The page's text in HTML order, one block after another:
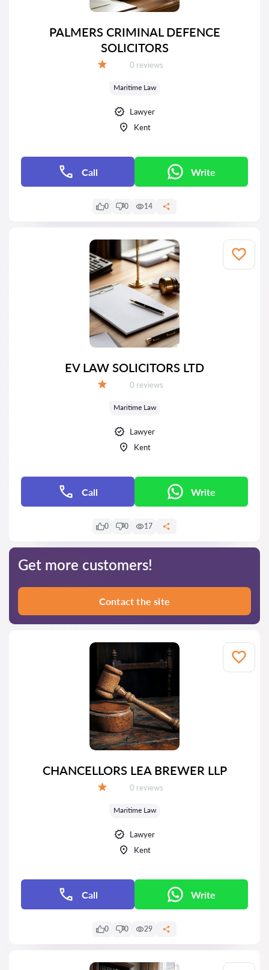
PALMERS CRIMINAL DEFENCE
SOLICITORS
Reviews:
0 reviews
Maritime Law
Lawyer
Kent
Call Write
0 0 14
EV LAW SOLICITORS LTD
Reviews:
0 reviews
Maritime Law
Lawyer
Kent
Call Write
0 0 17
Get more customers!
Contact the site
CHANCELLORS LEA BREWER LLP
Reviews:
0 reviews
Maritime Law
Lawyer
Kent
Call Write
0 0 29